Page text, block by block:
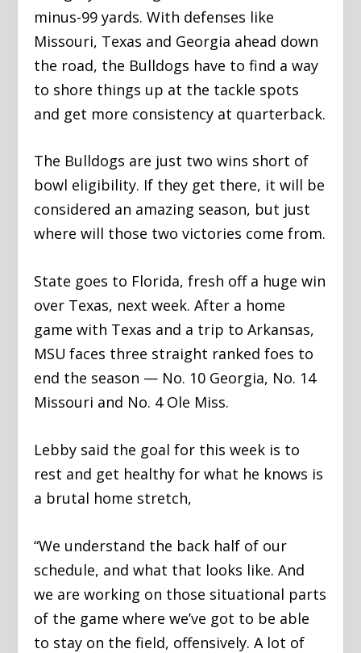
minus-99 yards. With defenses like
Missouri, Texas and Georgia ahead down
the road, the Bulldogs have to find a way
to shore things up at the tackle spots
and get more consistency at quarterback.
The Bulldogs are just two wins short of
bowl eligibility. If they get there, it will be
considered an amazing season, but just
where will those two victories come from.
State goes to Florida, fresh off a huge win
over Texas, next week. After a home
game with Texas and a trip to Arkansas,
MSU faces three straight ranked foes to
end the season — No. 10 Georgia, No. 14
Missouri and No. 4 Ole Miss.
Lebby said the goal for this week is to
rest and get healthy for what he knows is
a brutal home stretch,
“We understand the back half of our
schedule, and what that looks like. And
we are working on those situational parts
of the game where we’ve got to be able
to stay on the field, offensively. A lot of